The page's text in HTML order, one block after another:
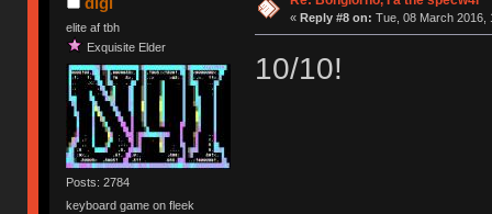
elite af tbh
Exquisite Elder
Posts: 2784
keyboard game on fleek
« Reply #8 on: Tue, 08 March 2016,
10/10!